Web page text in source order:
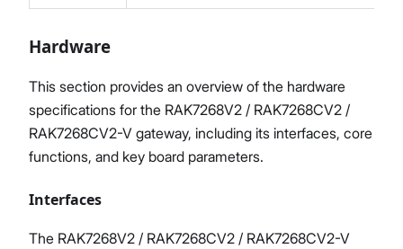
Hardware
This section provides an overview of the hardware
specifications for the RAK7268V2 / RAK7268CV2 /
RAK7268CV2-V gateway, including its interfaces, core
functions, and key board parameters.
Interfaces
The RAK7268V2 / RAK7268CV2 / RAK7268CV2-V